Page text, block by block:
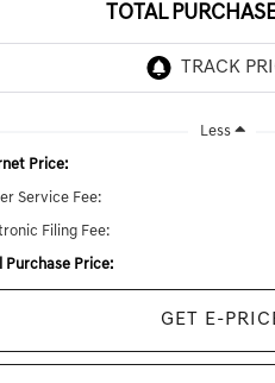
TOTAL
Less
Price:
Service Fee:
Filing Fee:
Purchase Price:
GET E-